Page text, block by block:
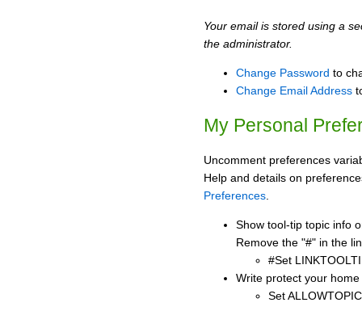
Your email is stored using a
the administrator.
Change Password to
Change Email Address
My Personal
Uncomment preferences
Help and details on
Preferences
Show tool-tip topic info
Remove the "#" in the
#Set
Write protect your
Set